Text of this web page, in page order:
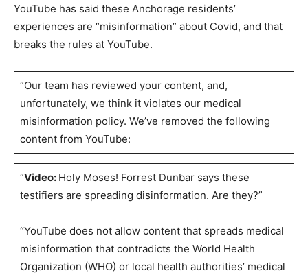
YouTube has said these Anchorage residents’
experiences are “misinformation” about Covid, and that
breaks the rules at YouTube.
“Our team has reviewed your content, and,
unfortunately, we think it violates our medical
misinformation policy. We’ve removed the following
content from YouTube:
“Video: Holy Moses! Forrest Dunbar says these
testifiers are spreading disinformation. Are they?”
“YouTube does not allow content that spreads medical
misinformation that contradicts the World Health
Organization (WHO) or local health authorities’ medical